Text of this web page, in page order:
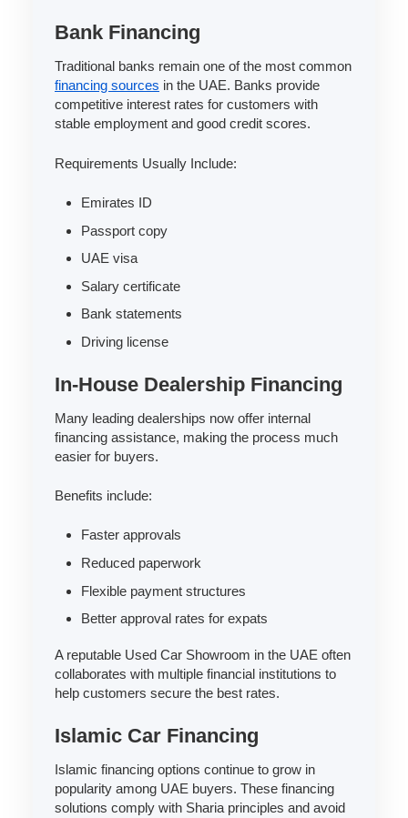
Bank Financing
Traditional banks remain one of the most common
financing sources in the UAE. Banks provide
competitive interest rates for customers with
stable employment and good credit scores.
Requirements Usually Include:
Emirates ID
Passport copy
UAE visa
Salary certificate
Bank statements
Driving license
In-House Dealership Financing
Many leading dealerships now offer internal
financing assistance, making the process much
easier for buyers.
Benefits include:
Faster approvals
Reduced paperwork
Flexible payment structures
Better approval rates for expats
A reputable Used Car Showroom in the UAE often
collaborates with multiple financial institutions to
help customers secure the best rates.
Islamic Car Financing
Islamic financing options continue to grow in
popularity among UAE buyers. These financing
solutions comply with Sharia principles and avoid